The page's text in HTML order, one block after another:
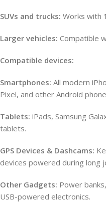
SUVs and trucks: Works with
Larger vehicles: Compatible
Compatible devices:
Smartphones: All modern
Pixel, and other Android
Tablets: iPads, Samsung
tablets.
GPS Devices & Dashcams:
devices powered during long
Other Gadgets: Power
USB-powered electronics.